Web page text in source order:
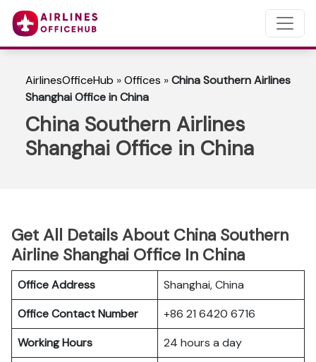
AirlinesOfficeHub »Offices »China Southern Airlines
Shanghai Office in China
China Southern Airlines
Shanghai Office in China
Get All Details About China Southern
Airline Shanghai Office In China
Office Address
Shanghai, China
Office Contact Number
+86 21 6420 6716
Working Hours
24 hours a day